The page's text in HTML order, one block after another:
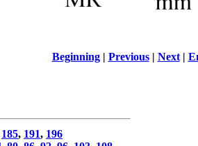
Beginning| Previous| Next|
185, 191, 196